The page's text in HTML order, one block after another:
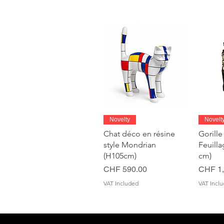
Quick View
Novelty
Chat déco en résine
style Mondrian
(H105cm)
Price
CHF 590.00
VAT Included
cm)
Price
CHF
VAT